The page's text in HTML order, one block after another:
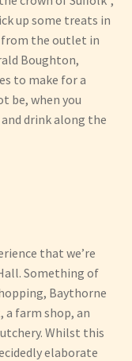
up some treats in
from the outlet in
Boughton,
to make for a
be, when you
drink along the
that we’re
Something of
Baythorne
farm shop, an
Whilst this
elaborate